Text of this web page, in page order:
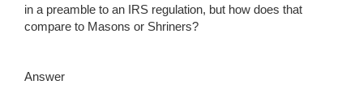
in a preamble to an IRS regulation, but how does that
compare to Masons or Shriners?
Answer